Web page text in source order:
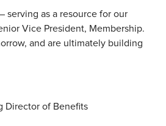
serving as a resource for our
Vice President, Membership.
and are ultimately building
Director of Benefits